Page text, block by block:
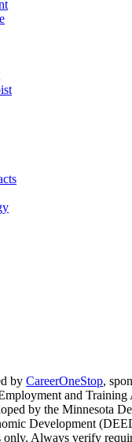
by CareerOneStop,
and Training
by the Minnesota
Development
only. Always verify